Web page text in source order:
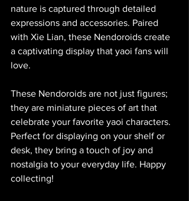
nature is captured through detailed
expressions and accessories. Paired
with Xie Lian, these Nendoroids create
a captivating display that yaoi fans will
love.
These Nendoroids are not just figures;
they are miniature pieces of art that
celebrate your favorite yaoi characters.
Perfect for displaying on your shelf or
desk, they bring a touch of joy and
nostalgia to your everyday life. Happy
collecting!